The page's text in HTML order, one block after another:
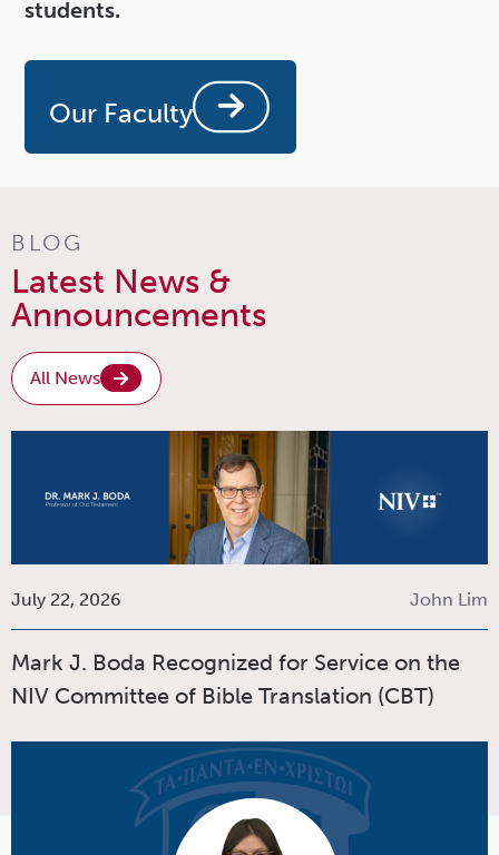
students.
Our Faculty
BLOG
Latest News &
Announcements
All News
July 22, 2026 John Lim
Mark J. Boda Recognized for Service on the
NIV Committee of Bible Translation (CBT)